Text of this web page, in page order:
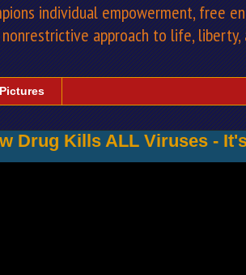
individual empowerment, free
approach to life,
Drug Kills ALL Viruses -